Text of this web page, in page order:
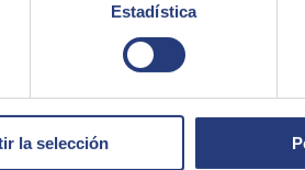
Estadística
la selección